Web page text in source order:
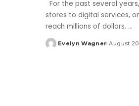
For the past several
stores to digital services,
reach millions of dollars. ...
Posted
Evelyn Wagner August